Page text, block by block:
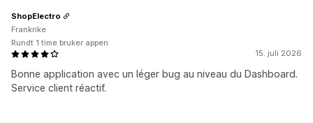
15. juli 2026
Bonne application avec un léger bug au niveau du Dashboard.
Service client réactif.
ShopElectro
Frankrike
Rundt 1 time bruker appen